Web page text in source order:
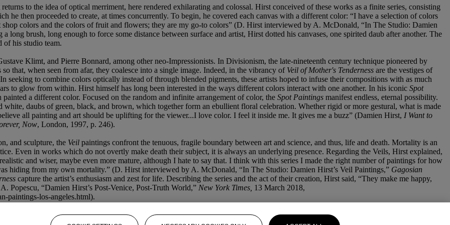
returns to the idea of optical merriment, here rendered exhilarating and colossal. Hirst conceived of these works as a finite series, consisting
he then proceeded to create, at times concurrently. To begin, he covered each canvas with a different color: “I have a selection of colors
shop colors and the colors of fruit and flowers; they are my go-to colors” (D. Hirst interviewed by A. McDonald, “In The Studio: Damien
long brush, long enough to force some distance between surface and artist, Hirst dotted his canvases, one spirited daub after another. The
of his studio team.
Klimt, and Pierre Bonnard, among other neo-Impressionists. In Divisionism, the late-nineteenth century technique pioneered by
that, when seen from afar, they coalesce into a single image. Indeed, in the vibrancy of Veil of Mother's Tenderness are the vestiges of
to combine colors optically instead of through blended pigments, these artists hoped to infuse their compositions with as much
to glow from within. Hirst himself has long been interested in the ways different colors interact with one another. In his iconic Spot
a different color. Focused on the random and infinite arrangement of color, the Spot Paintings manifest endless, eternal possibility.
white, daubs of green, black, and brown, which together form an ebullient floral celebration. Whether rigid or more gestural, what is made
all painting and art should be uplifting for the viewer...I love color. I feel it inside me. It gives me a buzz” (Damien Hirst, I Want to
Now, London, 1997, p. 246).
and sculpture, the Veil paintings confront the tenuous, fragile boundary between art and science, and thus, life and death. Mortality is an
Even in works which do not overtly make death their subject, it is always an underlying presence. Regarding the Veils, Hirst explained,
and wiser, maybe even more mature, although I hate to say that. I think with this series I made the right number of paintings for how
hiding from my own mortality.” (D. Hirst interviewed by A. McDonald, “In The Studio: Damien Hirst’s Veil Paintings,” Gagosian
capture the artist’s enthusiasm and zest for life. Describing the series and the act of their creation, Hirst said, “They make me happy,
Popescu, “Damien Hirst’s Post-Venice, Post-Truth World,” New York Times, 13 March 2018,
paintings-los-angeles.html).